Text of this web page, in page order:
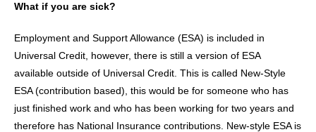
What if you are sick?
Employment and Support Allowance (ESA) is included in
Universal Credit, however, there is still a version of ESA
available outside of Universal Credit. This is called New-Style
ESA (contribution based), this would be for someone who has
just finished work and who has been working for two years and
therefore has National Insurance contributions. New-style ESA is